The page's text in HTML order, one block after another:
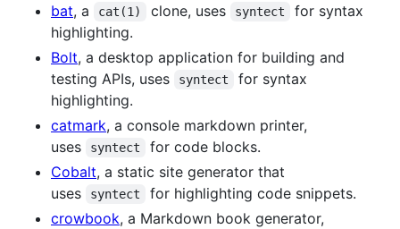
bat, a cat(1) clone, uses syntect
for syntax
highlighting.
Bolt, a desktop application for building and
testing APIs, uses
syntect
for syntax
highlighting.
catmark, a console markdown printer,
uses
syntect
for code blocks.
Cobalt, a static site generator that
uses
syntect
for highlighting code snippets.
crowbook, a Markdown book generator,